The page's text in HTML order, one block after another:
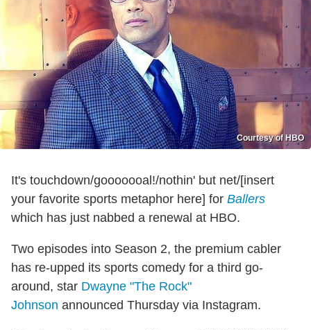
Courtesy of HBO
It's touchdown/gooooooal!/nothin' but net/[insert
your favorite sports metaphor here] for Ballers
which has just nabbed a renewal at HBO.
Two episodes into Season 2, the premium cabler
has re-upped its sports comedy for a third go-
around, star Dwayne "The Rock"
Johnson announced Thursday via Instagram.